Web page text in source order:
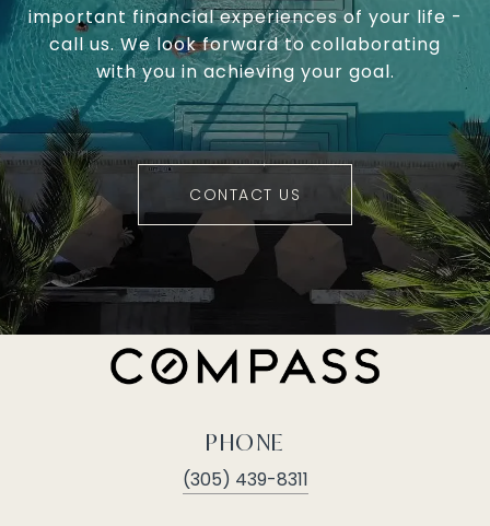
important financial experiences of your life -
call us. We look forward to collaborating
with you in achieving your goal.
CONTACT US
PHONE
(305) 439-8311